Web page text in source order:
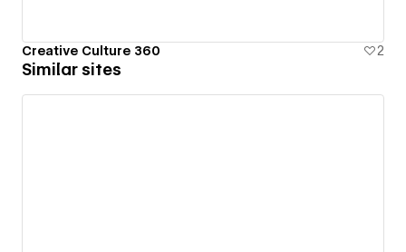
Creative Culture 360 2
Similar sites